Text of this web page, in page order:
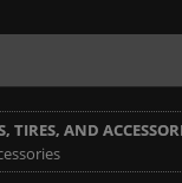
TIRES, AND